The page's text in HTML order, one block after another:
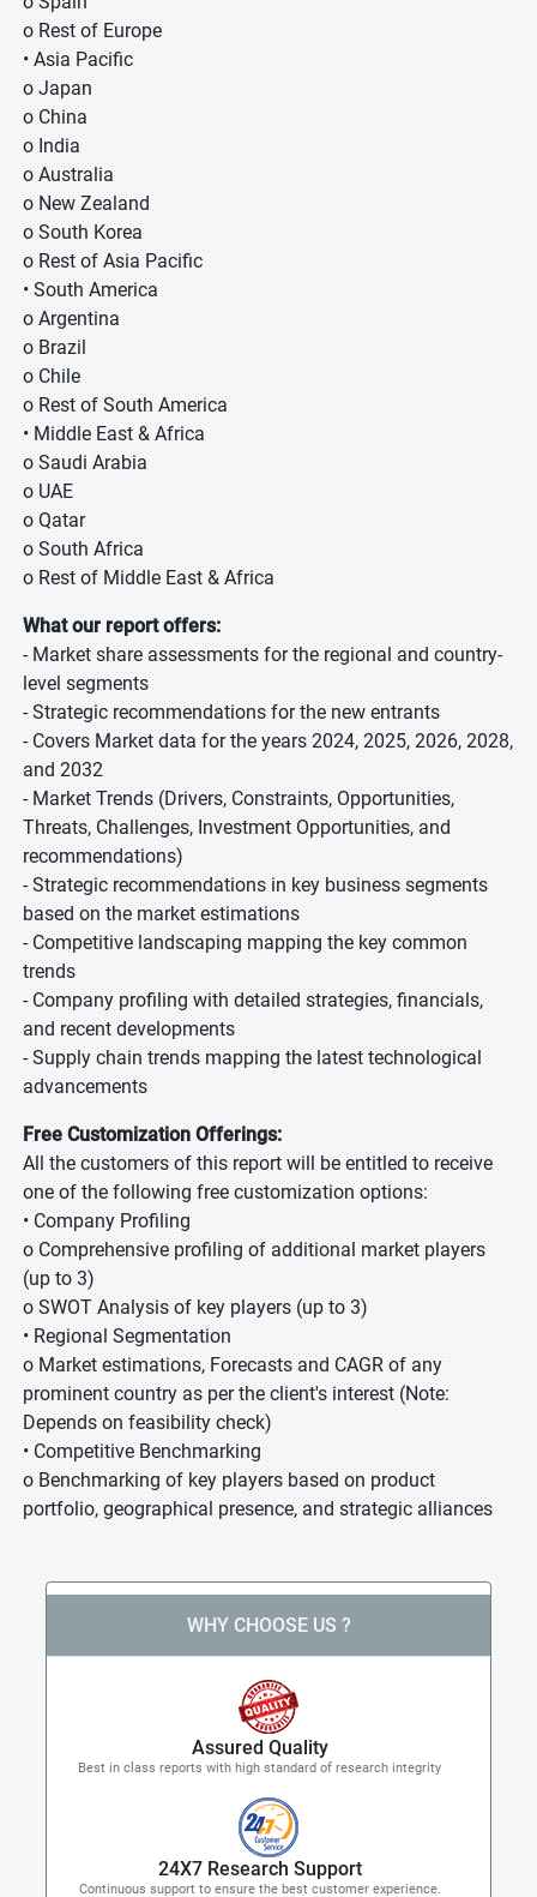
o Rest of Europe
• Asia Pacific
o Japan
o China
o India
o Australia
o New Zealand
o South Korea
o Rest of Asia Pacific
• South America
o Argentina
o Brazil
o Chile
o Rest of South America
• Middle East & Africa
o Saudi Arabia
o UAE
o Qatar
o South Africa
o Rest of Middle East & Africa
What our report offers:
- Market share assessments for the regional and country-
level segments
- Strategic recommendations for the new entrants
- Covers Market data for the years 2024, 2025, 2026, 2028,
and 2032
- Market Trends (Drivers, Constraints, Opportunities,
Threats, Challenges, Investment Opportunities, and
recommendations)
- Strategic recommendations in key business segments
based on the market estimations
- Competitive landscaping mapping the key common
trends
- Company profiling with detailed strategies, financials,
and recent developments
- Supply chain trends mapping the latest technological
advancements
Free Customization Offerings:
All the customers of this report will be entitled to receive
one of the following free customization options:
• Company Profiling
o Comprehensive profiling of additional market players
(up to 3)
o SWOT Analysis of key players (up to 3)
• Regional Segmentation
o Market estimations, Forecasts and CAGR of any
prominent country as per the client's interest (Note:
Depends on feasibility check)
• Competitive Benchmarking
o Benchmarking of key players based on product
portfolio, geographical presence, and strategic alliances
WHY CHOOSE US ?
Assured Quality
Best in class reports with high standard of research integrity
24X7 Research Support
Continuous support to ensure the best customer experience.